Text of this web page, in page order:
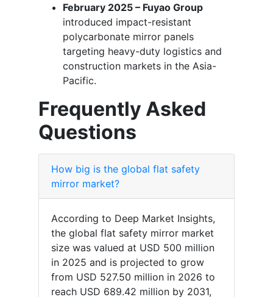
February 2025 – Fuyao Group
introduced impact-resistant
polycarbonate mirror panels
targeting heavy-duty logistics and
construction markets in the Asia-
Pacific.
Frequently Asked
Questions
How big is the global flat safety
mirror market?
According to Deep Market Insights,
the global flat safety mirror market
size was valued at USD 500 million
in 2025 and is projected to grow
from USD 527.50 million in 2026 to
reach USD 689.42 million by 2031,